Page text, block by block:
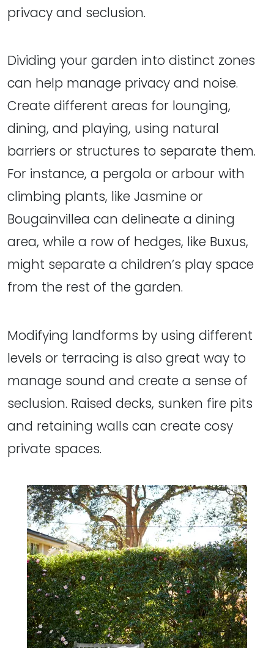
privacy and seclusion.
Dividing your garden into distinct zones
can help manage privacy and noise.
Create different areas for lounging,
dining, and playing, using natural
barriers or structures to separate them.
For instance, a pergola or arbour with
climbing plants, like Jasmine or
Bougainvillea can delineate a dining
area, while a row of hedges, like Buxus,
might separate a children’s play space
from the rest of the garden.
Modifying landforms by using different
levels or terracing is also great way to
manage sound and create a sense of
seclusion. Raised decks, sunken fire pits
and retaining walls can create cosy
private spaces.